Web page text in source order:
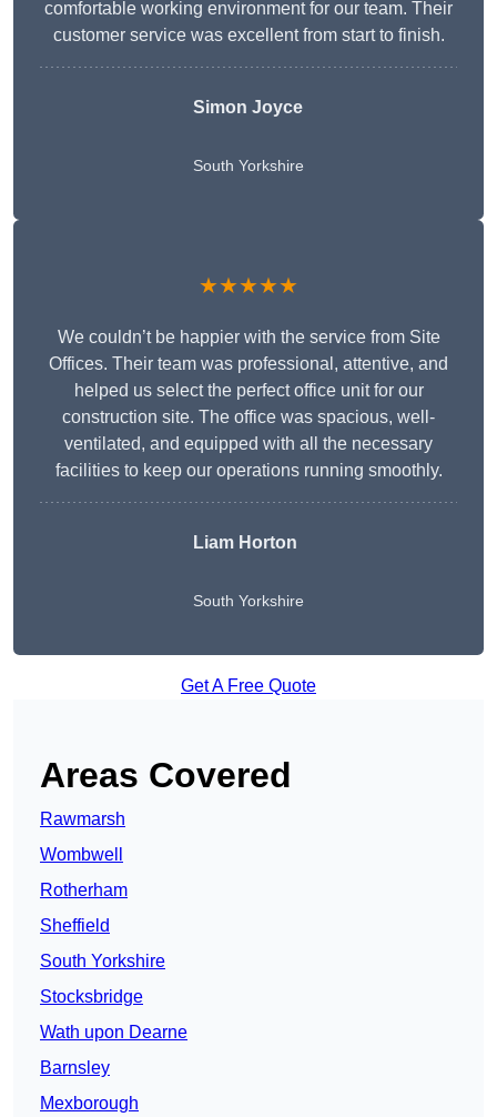
comfortable working environment for our team. Their
customer service was excellent from start to finish.
Simon Joyce
South Yorkshire
★★★★★
We couldn’t be happier with the service from Site
Offices. Their team was professional, attentive, and
helped us select the perfect office unit for our
construction site. The office was spacious, well-
ventilated, and equipped with all the necessary
facilities to keep our operations running smoothly.
Liam Horton
South Yorkshire
Get A Free Quote
Areas Covered
Rawmarsh
Wombwell
Rotherham
Sheffield
South Yorkshire
Stocksbridge
Wath upon Dearne
Barnsley
Mexborough